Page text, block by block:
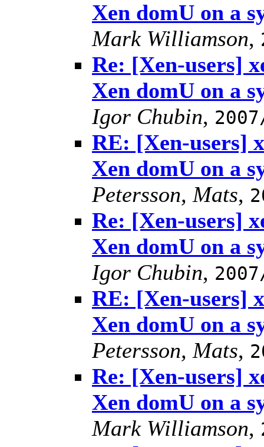
Xen domU on a
Mark Williamson,
Re: [Xen-users]
Xen domU on a
Igor Chubin,
RE: [Xen-users]
Xen domU on a
Petersson, Mats,
Re: [Xen-users]
Xen domU on a
Igor Chubin,
RE: [Xen-users]
Xen domU on a
Petersson, Mats,
Re: [Xen-users]
Xen domU on a
Mark Williamson,